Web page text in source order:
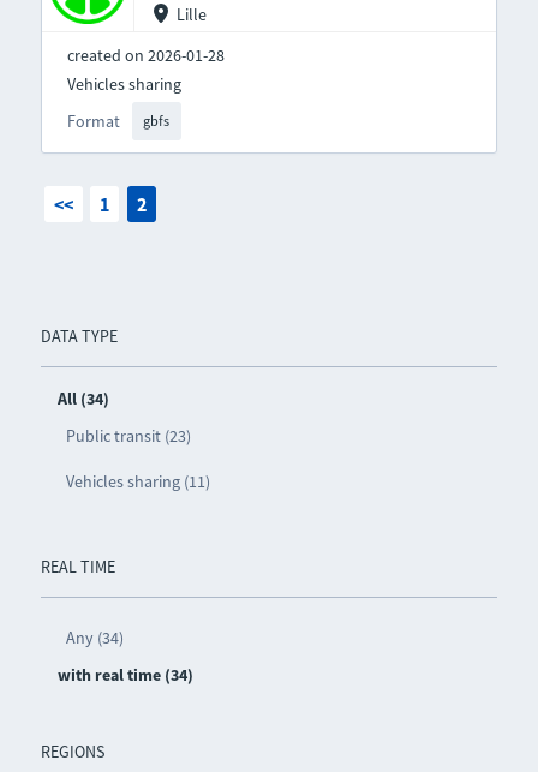
DATA TYPE
All (34)
Public transit (23)
Vehicles sharing (11)
REAL TIME
Any (34)
with real time (34)
REGIONS
Lille
created on 2026-01-28
Format gbfs
Vehicles sharing
<< 1 2